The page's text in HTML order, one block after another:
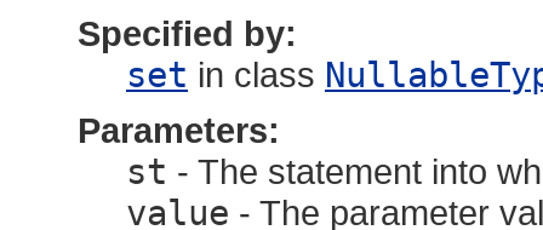
Specified by:
set in class
Parameters:
st - The statement into
value - The parameter